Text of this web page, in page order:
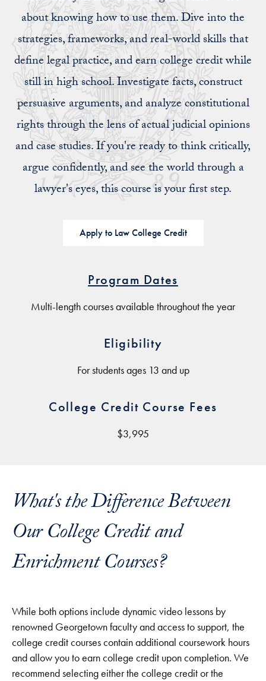
about knowing how to use them. Dive into the
strategies, frameworks, and real-world skills that
define legal practice, and earn college credit while
still in high school. Investigate facts, construct
persuasive arguments, and analyze constitutional
rights through the lens of actual judicial opinions
and case studies. If you're ready to think critically,
argue confidently, and see the world through a
lawyer's eyes, this course is your first step.
Apply to Law College Credit
Program Dates
Multi-length courses available throughout the year
Eligibility
For students ages 13 and up
College Credit Course Fees
$3,995
What's the Difference Between
Our College Credit and
Enrichment Courses?
While both options include dynamic video lessons by
renowned Georgetown faculty and access to support, the
college credit courses contain additional coursework hours
and allow you to earn college credit upon completion. We
recommend selecting either the college credit or the